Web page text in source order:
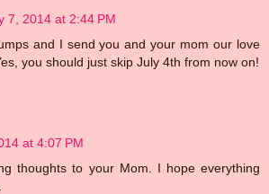
7, 2014 at 2:44 PM
and I send you and your mom our love
you should just skip July 4th from now on!
at 4:07 PM
thoughts to your Mom. I hope everything